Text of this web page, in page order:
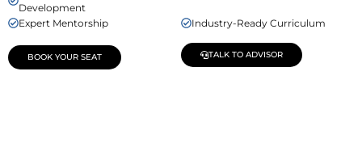
Development
Expert Mentorship Industry-Ready Curriculum
BOOK YOUR SEAT TALK TO ADVISOR